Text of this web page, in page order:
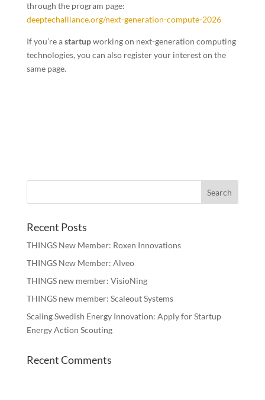
through the program page:
deeptechalliance.org/next-generation-compute-2026
If you’re astartupworking on next-generation computing
technologies, you can also register your interest on the
same page.
Recent Posts
THINGS New Member: Roxen Innovations
THINGS New Member: Alveo
THINGS new member: VisioNing
THINGS new member: Scaleout Systems
Scaling Swedish Energy Innovation: Apply for Startup
Energy Action Scouting
Recent Comments